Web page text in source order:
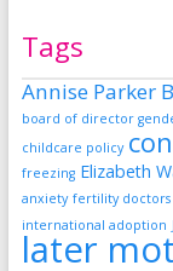
Tags
Annise Parker
board of director
childcare policy
freezing Elizabeth
anxiety fertility doctors
international adoption
later